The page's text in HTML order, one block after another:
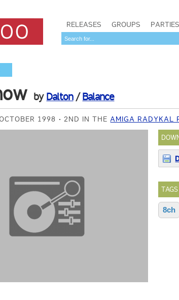
RELEASES GROUPS PARTIES
by Dalton/Balance
1998 2ND IN THEAMIGA RADYKAL
TAGS
8ch